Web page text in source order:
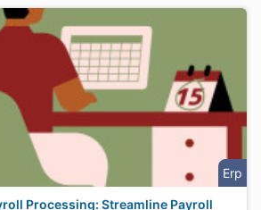
Erp
Processing: Streamline Payroll